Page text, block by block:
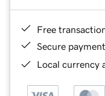
Free
Secure
Local currency